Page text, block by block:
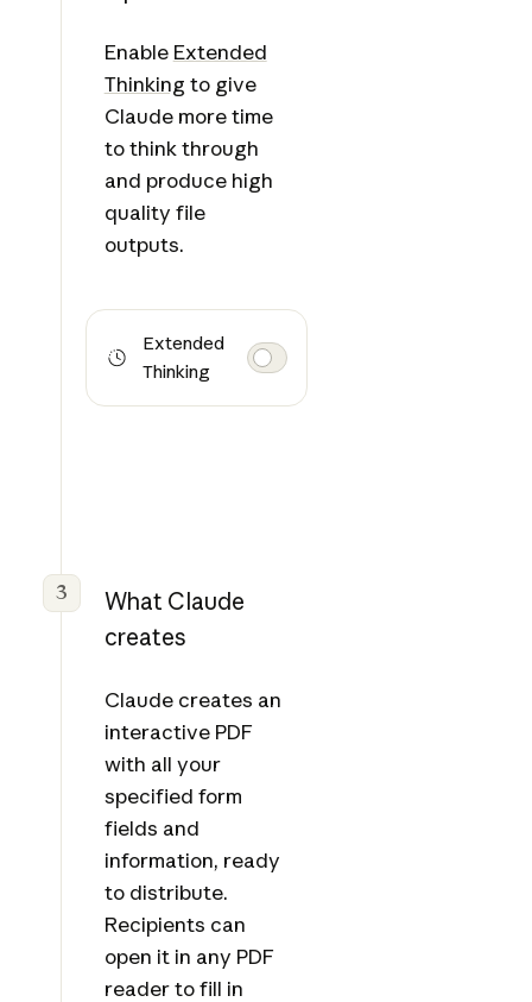
Enable Extended
Thinking to give
Claude more time
to think through
and produce high
quality file
outputs.
Extended
Thinking
3
What Claude
creates
Claude creates an
interactive PDF
with all your
specified form
fields and
information, ready
to distribute.
Recipients can
open it in any PDF
reader to fill in